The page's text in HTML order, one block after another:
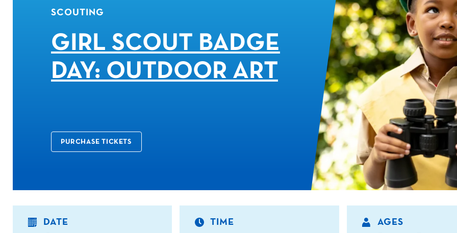
SCOUTING
GIRL SCOUT BADGE
DAY: OUTDOOR ART
PURCHASE TICKETS
DATE TIME AGES